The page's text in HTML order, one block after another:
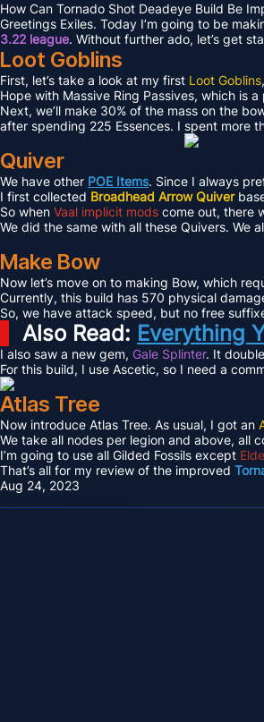
How Can Tornado Shot Deadeye Build Be
Greetings Exiles. Today I’m going to be
3.22 league. Without further ado, let’s get
Loot Goblins
First, let’s take a look at my first Loot Goblins
Hope with Massive Ring Passives, which is
Next, we’ll make 30% of the mass on the
after spending 225 Essences. I spent more
Quiver
We have other POE Items. Since I always
I first collected Broadhead Arrow Quiver
So when Vaal implicit mods come out, there
We did the same with all these Quivers. We
Make Bow
Now let’s move on to making Bow, which
Currently, this build has 570 physical
So, we have attack speed, but no free
Also Read: Everything
I also saw a new gem, Gale Splinter. It
For this build, I use Ascetic, so I need a
Atlas Tree
Now introduce Atlas Tree. As usual, I got an
We take all nodes per legion and above, all
I’m going to use all Gilded Fossils except
That’s all for my review of the improved
Aug 24, 2023